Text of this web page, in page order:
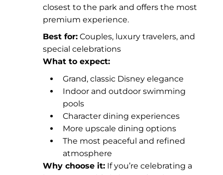
closest to the park and offers the most
premium experience.
Best for:Couples, luxury travelers, and
special celebrations
What to expect:
Grand, classic Disney elegance
Indoor and outdoor swimming
pools
Character dining experiences
More upscale dining options
The most peaceful and refined
atmosphere
Why choose it:If you’re celebrating a